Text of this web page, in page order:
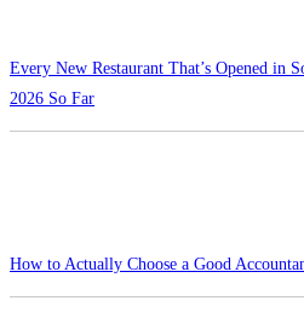
Every New Restaurant That’s Opened in
2026 So Far
How to Actually Choose a Good